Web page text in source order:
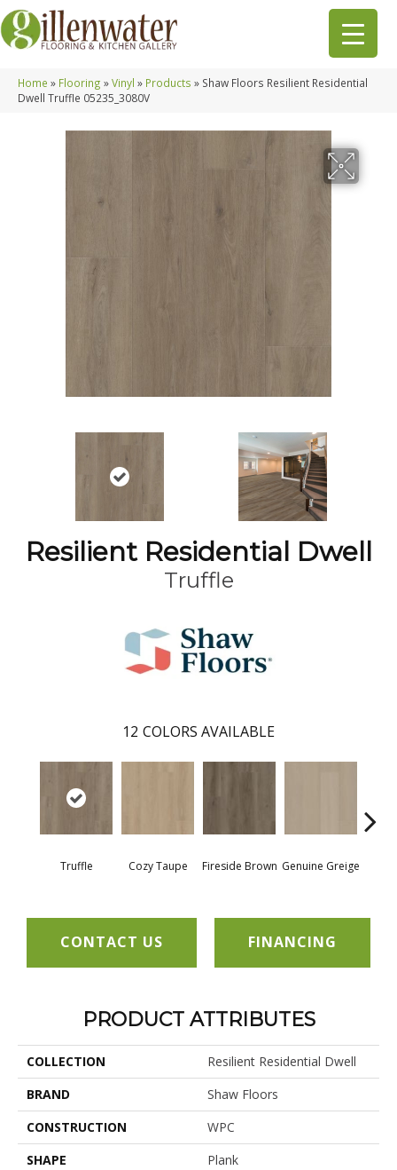
Home » Flooring »Vinyl » Products » Shaw Floors Resilient Residential
Dwell Truffle 05235_3080V
Resilient Residential Dwell
Truffle
12 COLORS AVAILABLE
Truffle Cozy Taupe Fireside Brown Genuine Greige
CONTACT US FINANCING
PRODUCT ATTRIBUTES
COLLECTION
Resilient Residential Dwell
BRAND
Shaw Floors
CONSTRUCTION
WPC
SHAPE
Plank